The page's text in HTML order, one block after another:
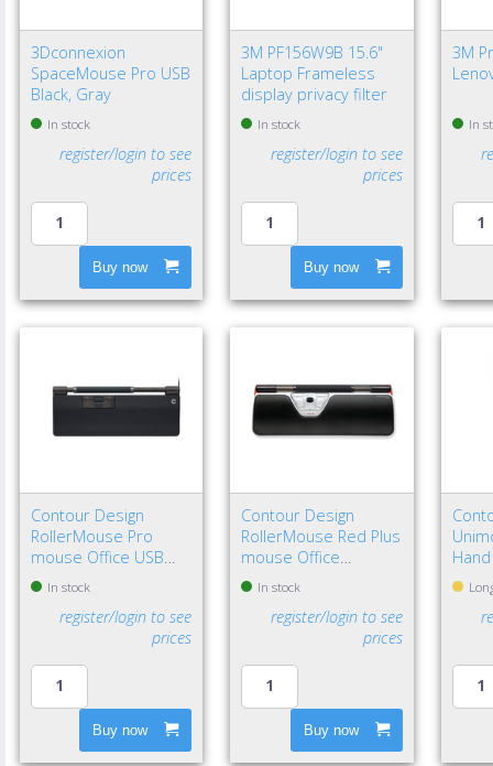
3Dconnexion
SpaceMouse Pro USB
Black, Gray
In stock
register/login to see
prices
Buy now
3M PF156W9B 15.6"
Laptop Frameless
display privacy filter
In stock
register/login to see
prices
Buy now
3M
In
Contour Design
RollerMouse Pro
mouse Office USB
Type-C Optical 2800
DPI
In stock
register/login to see
prices
Buy now
Contour Design
RollerMouse Red Plus
mouse Office
Ambidextrous USB
Type-A Rollerbar
2800 DPI
In stock
register/login to see
prices
Buy now
Hand